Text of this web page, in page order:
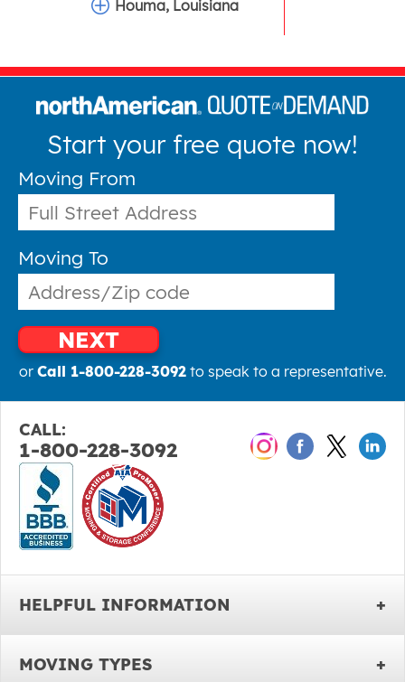
Houma, Louisiana
Start your free quote now!
Moving From
Moving To
NEXT
or Call 1-800-228-3092to speak to a representative.
CALL:
1-800-228-3092
HELPFUL INFORMATION
MOVING TYPES